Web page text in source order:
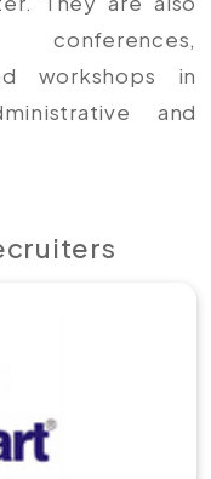
workshops in
and